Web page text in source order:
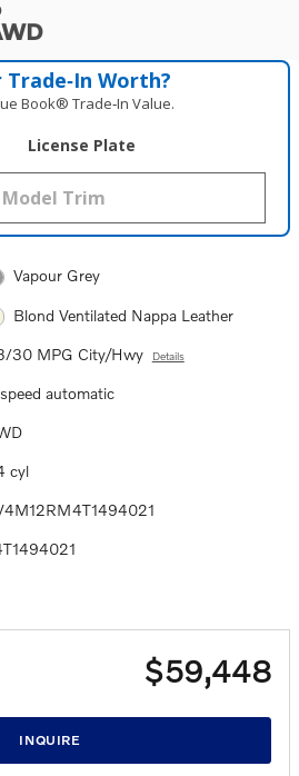
Worth?
Book® Trade‑In Value.
License Plate
Vapour Grey
Blond Ventilated Nappa Leather
30 MPG City/Hwy Details
automatic
cyl
$59,448
INQUIRE